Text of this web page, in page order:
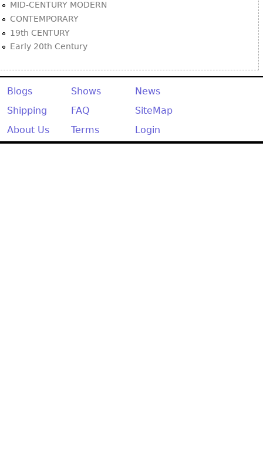
MID-CENTURY MODERN
CONTEMPORARY
19th CENTURY
Early 20th Century
Blogs Shows
News
Shipping
FAQ
SiteMap
About Us
Terms Login